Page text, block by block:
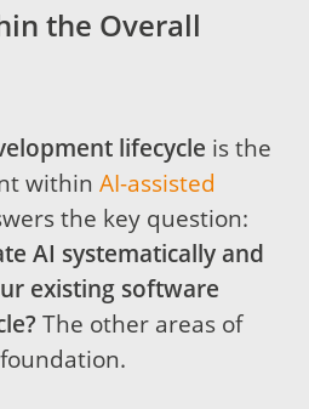
the Overall
lifecycle is the
within AI-assisted
the key question:
AI systematically and
existing software
The other areas of